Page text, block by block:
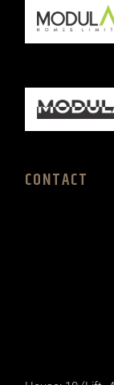
CONTACT